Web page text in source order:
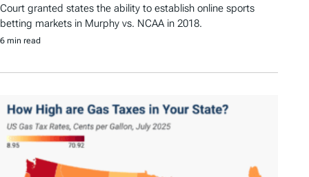
Court granted states the ability to establish online sports
betting markets in Murphy vs. NCAA in 2018.
6 min read